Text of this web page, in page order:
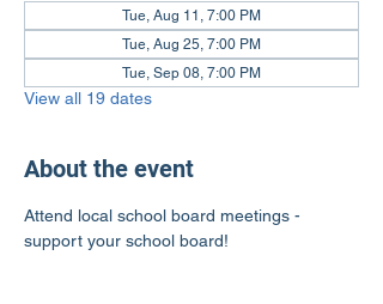
Tue, Aug 11, 7:00 PM
Tue, Aug 25, 7:00 PM
Tue, Sep 08, 7:00 PM
View all 19 dates
About the event
Attend local school board meetings -
support your school board!